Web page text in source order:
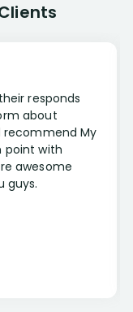
responds
about
recommend My
point with
awesome
guys.